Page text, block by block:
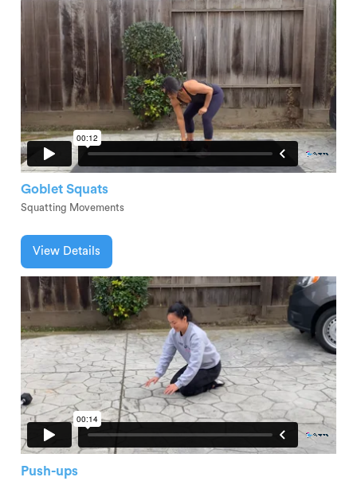
Goblet Squats
Squatting Movements
View Details
Push-ups